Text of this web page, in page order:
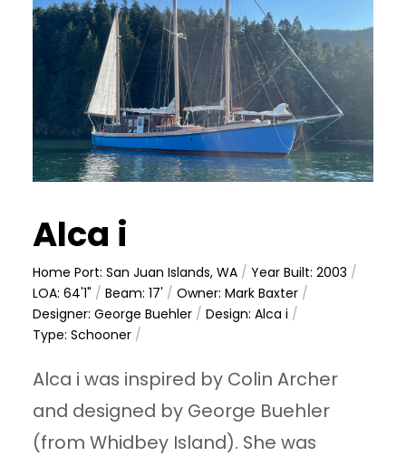
Alca i
Home Port: San Juan Islands, WA /Year Built: 2003 /
LOA: 64'1" /Beam: 17' /Owner: Mark Baxter /
Designer: George Buehler /Design: Alca i /
Type: Schooner /
Alca i was inspired by Colin Archer
and designed by George Buehler
(from Whidbey Island). She was